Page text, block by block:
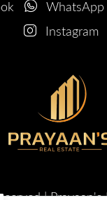
WhatsApp
Instagram